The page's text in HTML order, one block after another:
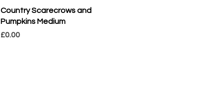
Quick View
Country Scarecrows and
Pumpkins Medium
Price
£0.00